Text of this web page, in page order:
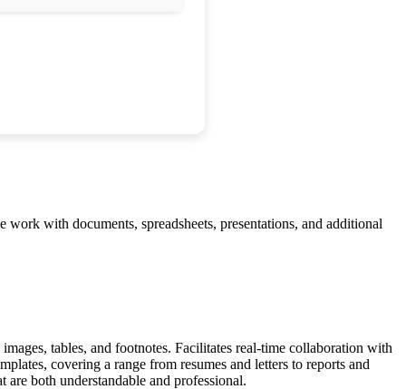
with documents, spreadsheets, presentations, and additional
tables, and footnotes. Facilitates real-time collaboration with
covering a range from resumes and letters to reports and
both understandable and professional.